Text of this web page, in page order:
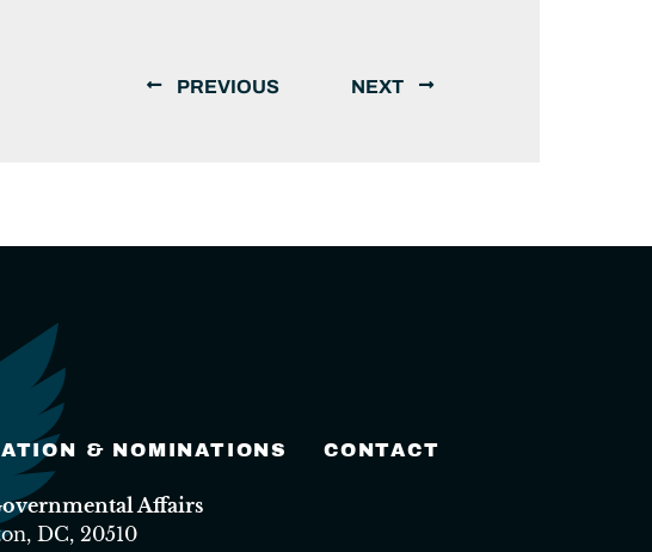
PREVIOUS NEXT
& NOMINATIONS CONTACT
Affairs
DC, 20510